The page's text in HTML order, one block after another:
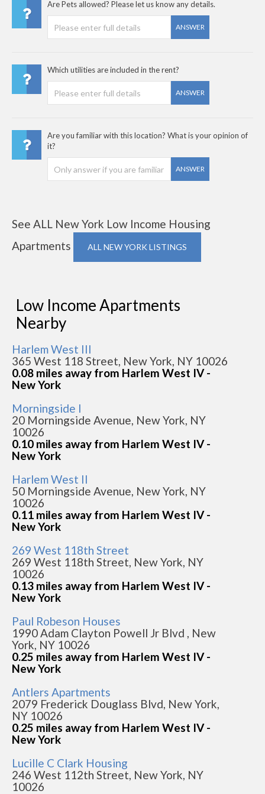
Are Pets allowed? Please let us know any details.
ANSWER
Which utilities are included in the rent?
ANSWER
Are you familiar with this location? What is your opinion of
it?
ANSWER
See ALL New York Low Income Housing
Apartments
ALL NEW YORK LISTINGS
Low Income Apartments
Nearby
Harlem West III
365 West 118 Street, New York, NY 10026
0.08 miles away from Harlem West IV -
New York
Morningside I
20 Morningside Avenue, New York, NY
10026
0.10 miles away from Harlem West IV -
New York
Harlem West II
50 Morningside Avenue, New York, NY
10026
0.11 miles away from Harlem West IV -
New York
269 West 118th Street
269 West 118th Street, New York, NY
10026
0.13 miles away from Harlem West IV -
New York
Paul Robeson Houses
1990 Adam Clayton Powell Jr Blvd , New
York, NY 10026
0.25 miles away from Harlem West IV -
New York
Antlers Apartments
2079 Frederick Douglass Blvd, New York,
NY 10026
0.25 miles away from Harlem West IV -
New York
Lucille C Clark Housing
246 West 112th Street, New York, NY
10026